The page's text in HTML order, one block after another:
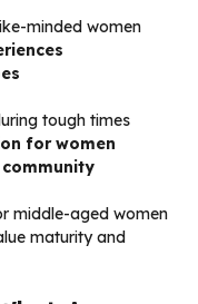
minded women
tough times
for women
middle-aged women
maturity and